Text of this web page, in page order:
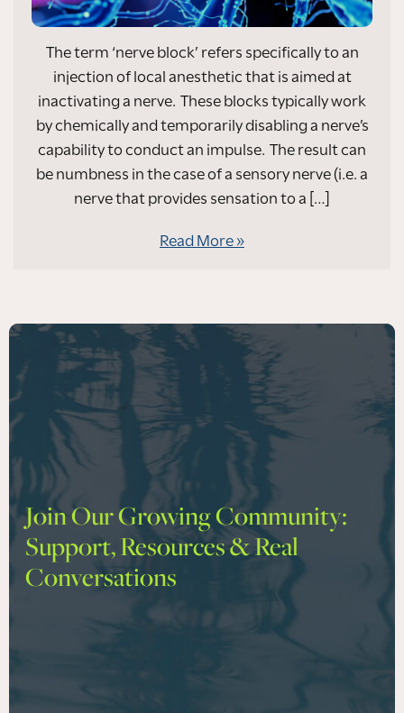
The term ‘nerve block’ refers specifically to an
injection of local anesthetic that is aimed at
inactivating a nerve. These blocks typically work
by chemically and temporarily disabling a nerve’s
capability to conduct an impulse. The result can
be numbness in the case of a sensory nerve (i.e. a
nerve that provides sensation to a […]
Read More
Join Our Growing Community:
Support, Resources & Real
Conversations